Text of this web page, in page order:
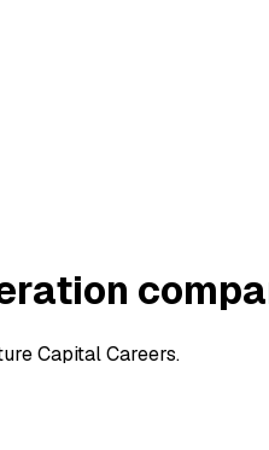
Capital Careers.